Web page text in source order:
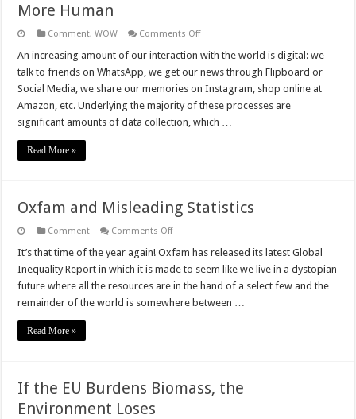
More Human
Comment,WOW Comments Offon
Artificial
Can
Make
Us
More
Human
An increasing amount of our interaction with the world is digital: we
talk to friends on WhatsApp, we get our news through Flipboard or
Social Media, we share our memories on Instagram, shop online at
Amazon, etc. Underlying the majority of these processes are
significant amounts of data collection, which …
Read More »
Oxfam and Misleading Statistics
Comment Comments Offon
and
Statistics
It’s that time of the year again! Oxfam has released its latest Global
Inequality Report in which it is made to seem like we live in a dystopian
future where all the resources are in the hand of a select few and the
remainder of the world is somewhere between …
Read More »
If the EU Burdens Biomass, the
Environment Loses